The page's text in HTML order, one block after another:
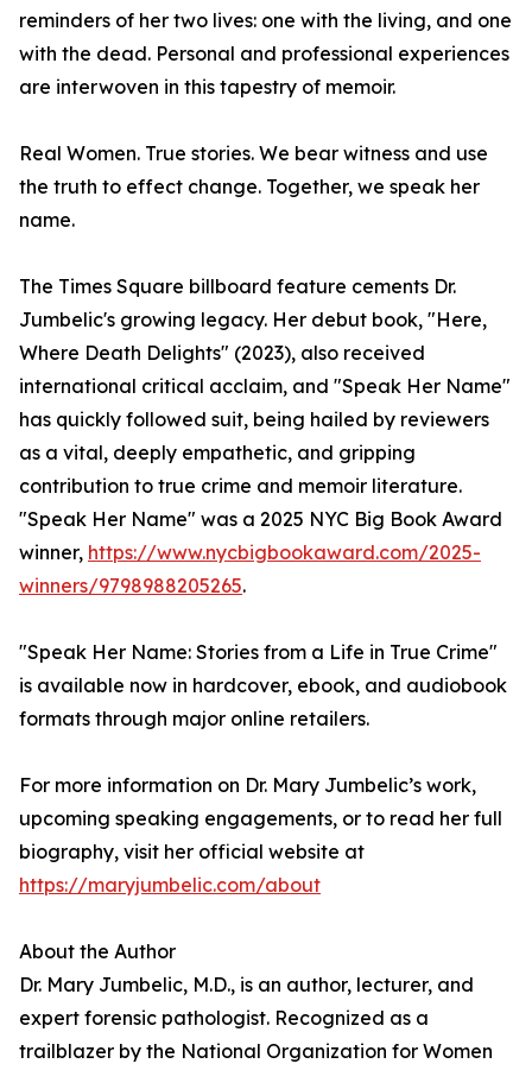
reminders of her two lives: one with the living, and one
with the dead. Personal and professional experiences
are interwoven in this tapestry of memoir.
Real Women. True stories. We bear witness and use
the truth to effect change. Together, we speak her
name.
The Times Square billboard feature cements Dr.
Jumbelic's growing legacy. Her debut book, "Here,
Where Death Delights" (2023), also received
international critical acclaim, and "Speak Her Name"
has quickly followed suit, being hailed by reviewers
as a vital, deeply empathetic, and gripping
contribution to true crime and memoir literature.
"Speak Her Name" was a 2025 NYC Big Book Award
winner, https://www.nycbigbookaward.com/2025-
winners/9798988205265.
"Speak Her Name: Stories from a Life in True Crime"
is available now in hardcover, ebook, and audiobook
formats through major online retailers.
For more information on Dr. Mary Jumbelic’s work,
upcoming speaking engagements, or to read her full
biography, visit her official website at
https://maryjumbelic.com/about
About the Author
Dr. Mary Jumbelic, M.D., is an author, lecturer, and
expert forensic pathologist. Recognized as a
trailblazer by the National Organization for Women